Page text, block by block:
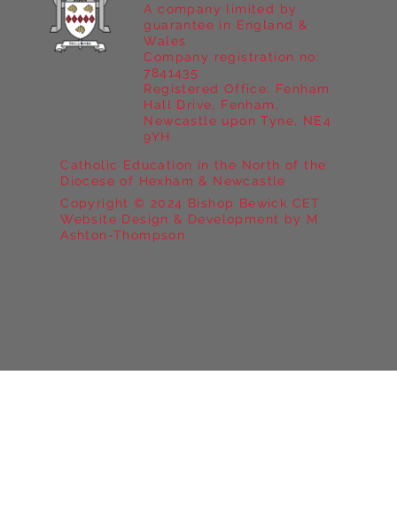
Catholic Education in the North of the
Diocese of Hexham & Newcastle
Copyright © 2024 Bishop Bewick CET
Website Design & Development by M
Ashton-Thompson
A company limited by
guarantee in England &
Wales
Company registration no:
7841435
Registered Office: Fenham
Hall Drive, Fenham,
Newcastle upon Tyne, NE4
9YH